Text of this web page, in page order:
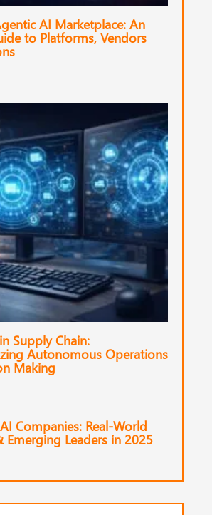
AI Marketplace: An
to Platforms, Vendors
Supply Chain:
Autonomous Operations
Making
Companies: Real-World
Emerging Leaders in 2025